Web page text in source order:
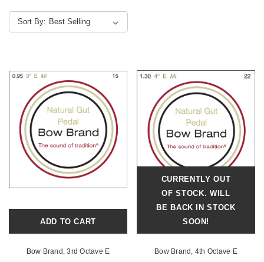
Sort By:
ADD TO CART
Bow Brand, 3rd Octave E
CURRENTLY OUT
OF STOCK. WILL
BE BACK IN STOCK
SOON!
Bow Brand, 4th Octave E